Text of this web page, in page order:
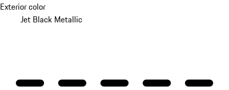
Exterior color
Jet Black Metallic